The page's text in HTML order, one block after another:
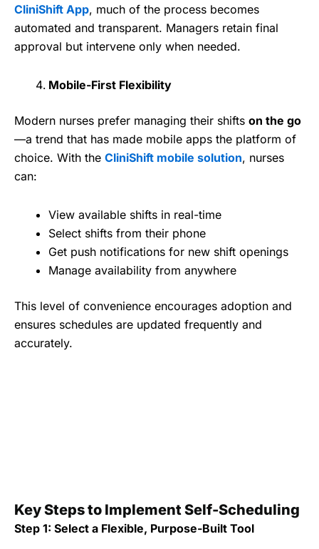
CliniShift App, much of the process becomes
automated and transparent. Managers retain final
approval but intervene only when needed.
Mobile-First Flexibility
Modern nurses prefer managing their shifts on the go
—a trend that has made mobile apps the platform of
choice. With the CliniShift mobile solution, nurses
can:
View available shifts in real-time
Select shifts from their phone
Get push notifications for new shift openings
Manage availability from anywhere
This level of convenience encourages adoption and
ensures schedules are updated frequently and
accurately.
Key Steps to Implement Self-Scheduling
Step 1: Select a Flexible, Purpose-Built Tool